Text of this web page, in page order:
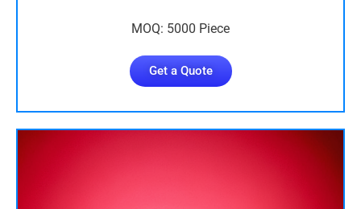
MOQ: 5000 Piece
Get a Quote